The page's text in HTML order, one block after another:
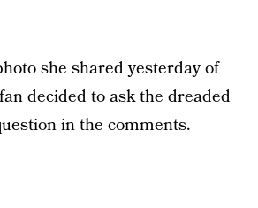
she shared yesterday of
decided to ask the dreaded
in the comments.